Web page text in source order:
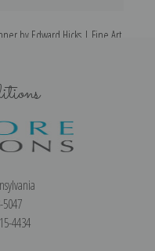
by Edward Hicks | Fine Art
4434